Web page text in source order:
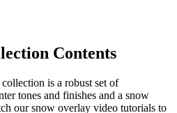
Contents
is a robust set of
tones and finishes and a snow
our snow overlay video tutorials to